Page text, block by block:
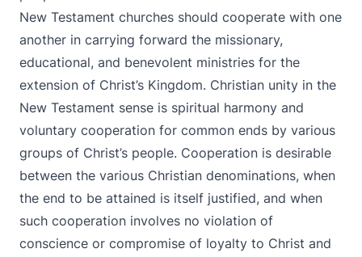
New Testament churches should cooperate with one
another in carrying forward the missionary,
educational, and benevolent ministries for the
extension of Christ’s Kingdom. Christian unity in the
New Testament sense is spiritual harmony and
voluntary cooperation for common ends by various
groups of Christ’s people. Cooperation is desirable
between the various Christian denominations, when
the end to be attained is itself justified, and when
such cooperation involves no violation of
conscience or compromise of loyalty to Christ and